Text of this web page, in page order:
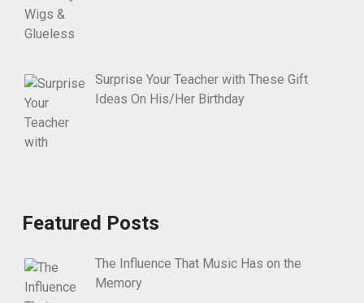
Surprise Your Teacher with These Gift
Ideas On His/Her Birthday
Featured Posts
The Influence That Music Has on the
Memory